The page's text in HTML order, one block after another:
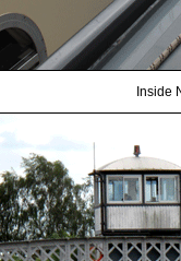
Inside